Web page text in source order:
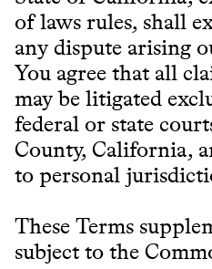
of laws rules, shall
any dispute arising
You agree that all
may be litigated
federal or state
County, California,
to personal
These Terms
subject to the